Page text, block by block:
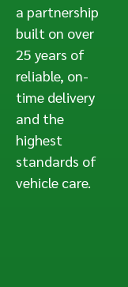
a partnership
built on over
25 years of
reliable, on-
time delivery
and the
highest
standards of
vehicle care.